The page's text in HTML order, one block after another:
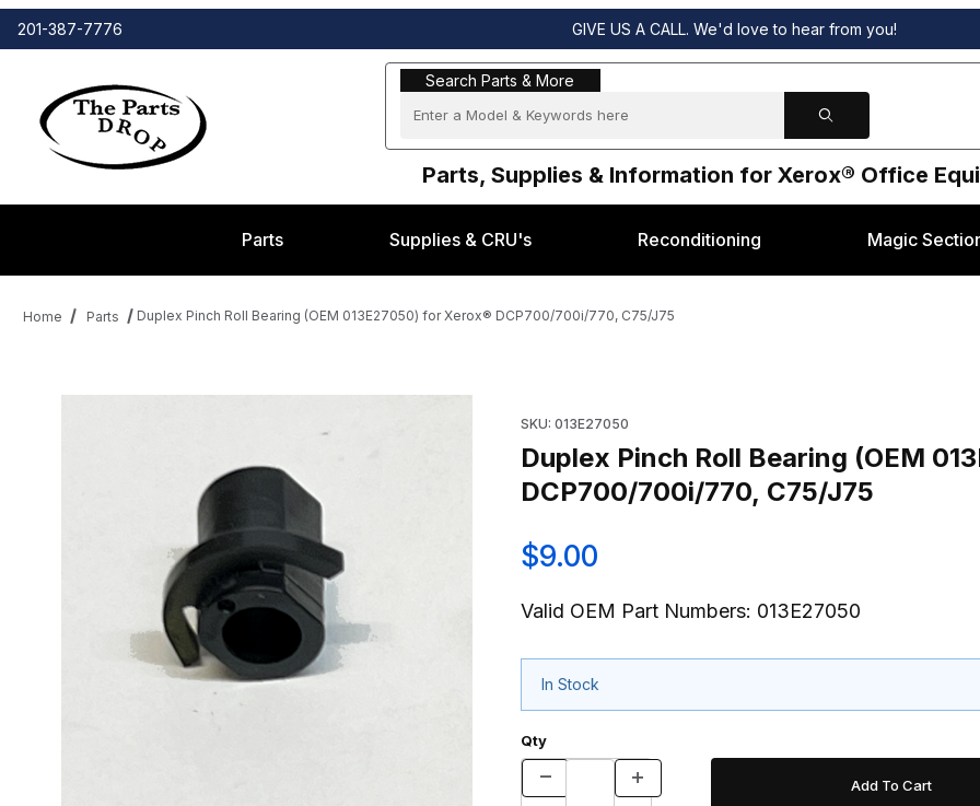
201-387-7776 GIVE US A CALL. We'd love to hear from you!
Search Parts & More
Search Parts & More
Parts, Supplies & Information for Xerox® Office
Parts Supplies & CRU's Reconditioning Magic
Home Parts Duplex Pinch Roll Bearing (OEM 013E27050) for Xerox® DCP700/700i/770, C75/J75
SKU: 013E27050
Duplex Pinch Roll Bearing (OEM
DCP700/700i/770, C75/J75
$9.00
Valid OEM Part Numbers: 013E27050
In Stock
Qty